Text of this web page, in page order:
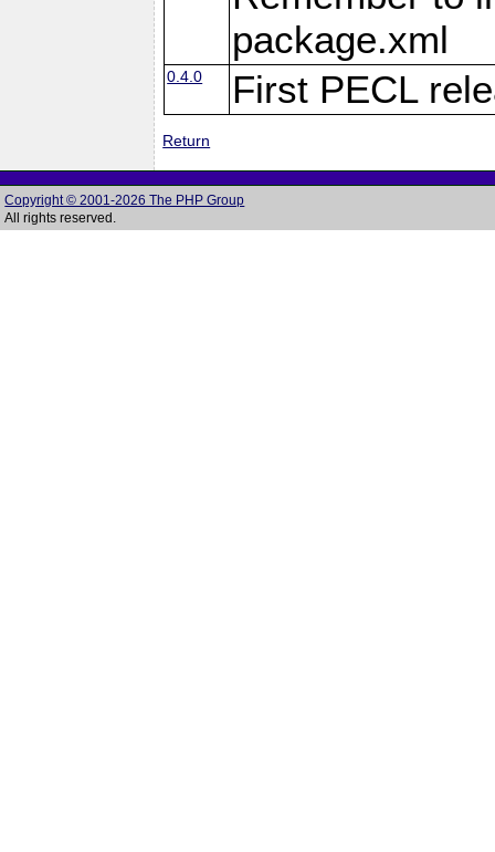
package.xml
0.4.0 First PECL
Return
Copyright © 2001-2026 The PHP Group
All rights reserved.